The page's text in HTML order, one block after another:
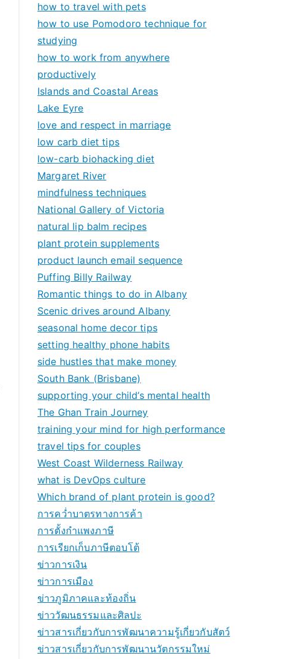
how to travel with pets
how to use Pomodoro technique for
studying
how to work from anywhere
productively
Islands and Coastal Areas
Lake Eyre
love and respect in marriage
low carb diet tips
low-carb biohacking diet
Margaret River
mindfulness techniques
National Gallery of Victoria
natural lip balm recipes
plant protein supplements
product launch email sequence
Puffing Billy Railway
Romantic things to do in Albany
Scenic drives around Albany
seasonal home decor tips
setting healthy phone habits
side hustles that make money
South Bank (Brisbane)
supporting your child’s mental health
The Ghan Train Journey
training your mind for high performance
travel tips for couples
West Coast Wilderness Railway
what is DevOps culture
Which brand of plant protein is good?
การคว่ำบาตรทางการค้า
การตั้งกำแพงภาษี
การเรียกเก็บภาษีตอบโต้
ข่าวการเงิน
ข่าวการเมือง
ข่าวภูมิภาคและท้องถิ่น
ข่าววัฒนธรรมและศิลปะ
ข่าวสารเกี่ยวกับการพัฒนาความรู้เกี่ยวกับสัตว์
ข่าวสารเกี่ยวกับการพัฒนานวัตกรรมใหม่